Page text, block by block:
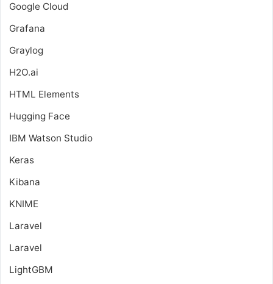
Google Cloud
Grafana
Graylog
H2O.ai
HTML Elements
Hugging Face
IBM Watson Studio
Keras
Kibana
KNIME
Laravel
Laravel
LightGBM